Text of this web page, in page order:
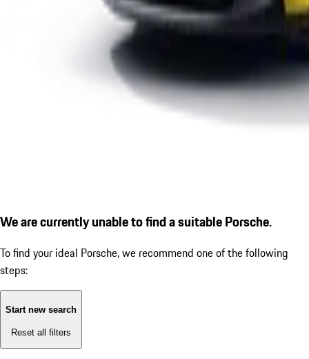
We are currently unable to find a suitable Porsche.
To find your ideal Porsche, we recommend one of the following
steps:
Start new search
Reset all filters